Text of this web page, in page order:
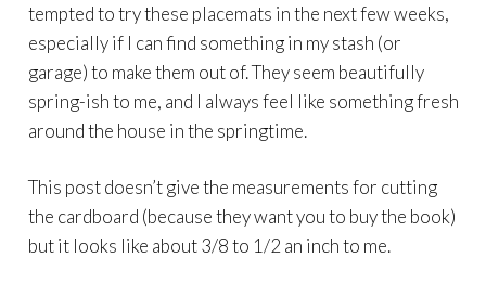
tempted to try these placemats in the next few weeks,
especially if I can find something in my stash (or
garage) to make them out of. They seem beautifully
spring-ish to me, and I always feel like something fresh
around the house in the springtime.
This post doesn’t give the measurements for cutting
the cardboard (because they want you to buy the book)
but it looks like about 3/8 to 1/2 an inch to me.